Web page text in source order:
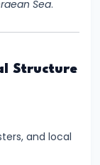
Sea.
Structure
and local